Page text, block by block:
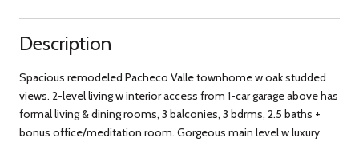
Description
Spacious remodeled Pacheco Valle townhome w oak studded
views. 2-level living w interior access from 1-car garage above has
formal living & dining rooms, 3 balconies, 3 bdrms, 2.5 baths +
bonus office/meditation room. Gorgeous main level w luxury